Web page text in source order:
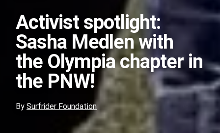
Activist spotlight:
Sasha Medlen with
the Olympia chapter in
the PNW!
By Surfrider Foundation